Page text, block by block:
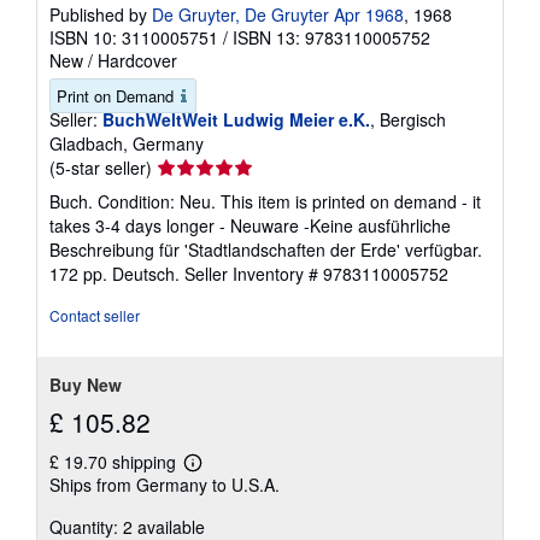
Published by De Gruyter, De Gruyter Apr 1968, 1968
ISBN 10: 3110005751 / ISBN 13: 9783110005752
New / Hardcover
Print on Demand
Seller: BuchWeltWeit Ludwig Meier e.K., Bergisch
Gladbach, Germany
(5-star seller) Seller
rating
5
out
of
5
Buch. Condition: Neu. This item is printed on demand - it
takes 3-4 days longer - Neuware -Keine ausführliche
Beschreibung für 'Stadtlandschaften der Erde' verfügbar.
172 pp. Deutsch. Seller Inventory # 9783110005752
Contact seller
Buy New
£ 105.82
£ 19.70 shipping
Learn
more
shipping
Ships from Germany to U.S.A.
Quantity: 2 available